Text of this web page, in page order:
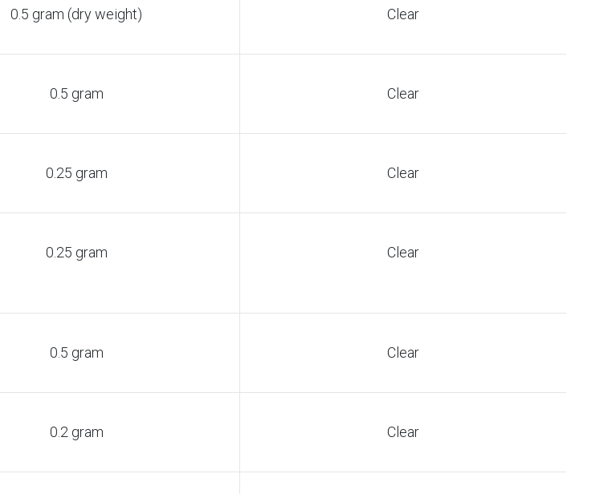
0.5 gram (dry weight) Clear
0.5 gram Clear
0.25 gram Clear
0.25 gram Clear
0.5 gram Clear
0.2 gram Clear